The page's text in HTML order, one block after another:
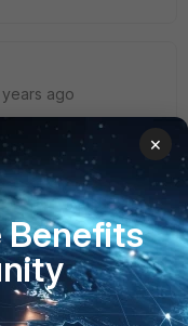
years ago
fine when a
to allow only EMS-
Technical-Tip-
to/ta-
×
Benefits